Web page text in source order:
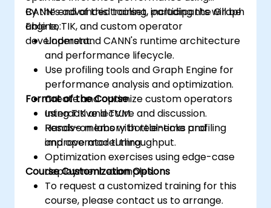
CANN’s advanced toolset, including the Graph
Engine, TIK, and custom operator
development.
By the end of this training, participants will be
able to:
Understand CANN's runtime architecture
and performance lifecycle.
Use profiling tools and Graph Engine for
performance analysis and optimization.
Create and optimize custom operators
using TIK and TVM.
Resolve memory bottlenecks and
improve model throughput.
Format of the Course
Interactive lecture and discussion.
Hands-on labs with real-time profiling
and operator tuning.
Optimization exercises using edge-case
deployment examples.
Course Customization Options
To request a customized training for this
course, please contact us to arrange.